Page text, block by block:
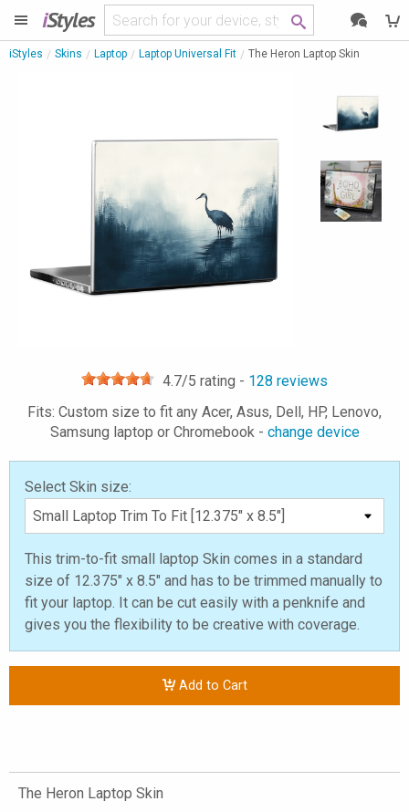
iStyles
iStyles Skins Laptop Laptop Universal Fit The Heron Laptop Skin
4.7/5 rating - 128 reviews
Fits: Custom size to fit any Acer, Asus, Dell, HP, Lenovo,
Samsung laptop or Chromebook - change device
Select Skin size:
This trim-to-fit small laptop Skin comes in a standard
size of 12.375" x 8.5" and has to be trimmed manually to
fit your laptop. It can be cut easily with a penknife and
gives you the flexibility to be creative with coverage.
Add to Cart
The Heron Laptop Skin